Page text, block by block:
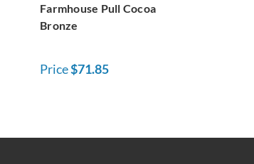
Farmhouse Pull Cocoa
Bronze
Price$71.85